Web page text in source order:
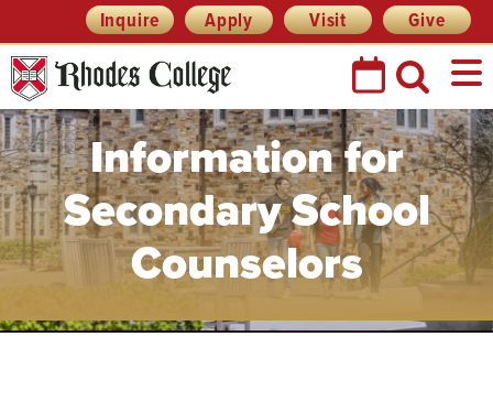
to
content
Prefix
Quick
Links
Inquire Apply Visit Give
Information for
Secondary School
Counselors